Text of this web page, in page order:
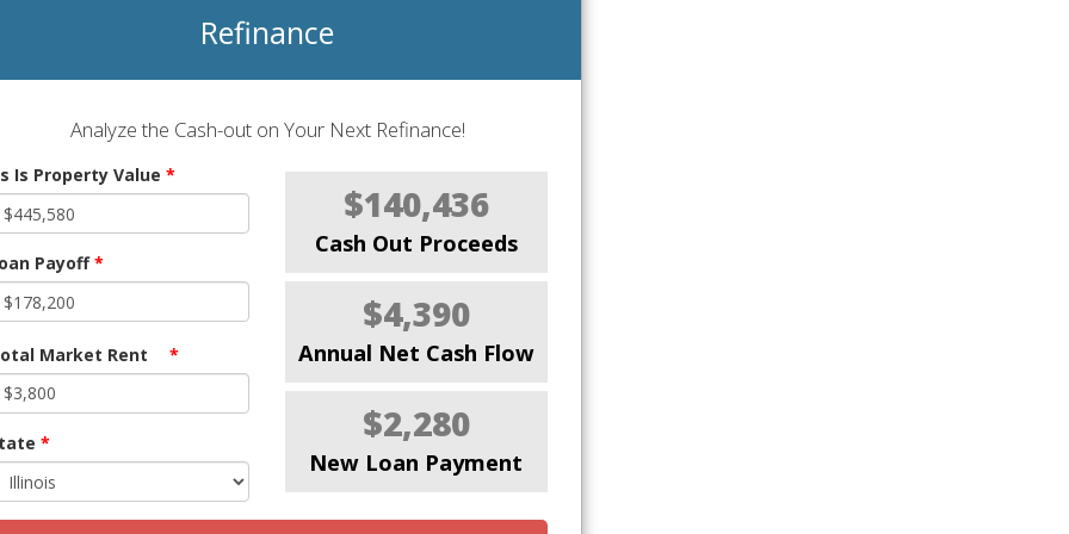
Refinance
Analyze the Cash-out on Your Next Refinance!
Is Property Value *
Payoff*
Market Rent *
*
$140,436
Cash Out Proceeds
$4,390
Annual Net Cash Flow
$2,280
New Loan Payment